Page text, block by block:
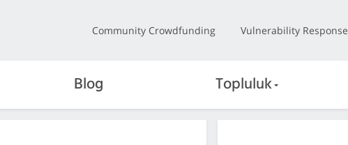
Community Crowdfunding Vulnerability Response
Blog Topluluk